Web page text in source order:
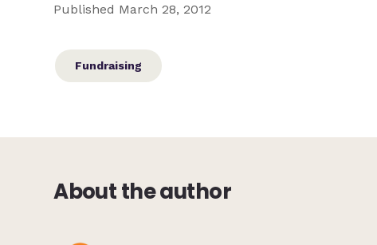
Published March 28, 2012
Fundraising
About the author